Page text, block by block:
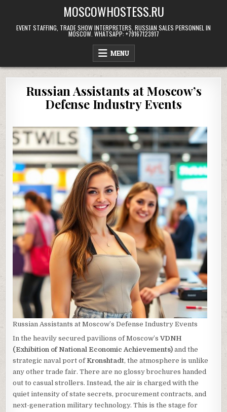
content
MOSCOWHOSTESS.RU
EVENT STAFFING, TRADE SHOW INTERPRETERS, RUSSIAN SALES PERSONNEL IN
MOSCOW. WHATSAPP: +79167123917
MENU
Russian Assistants at Moscow’s
Defense Industry Events
Russian Assistants at Moscow’s Defense Industry Events
In the heavily secured pavilions of Moscow’sVDNH
(Exhibition of National Economic Achievements) and the
strategic naval port ofKronshtadt, the atmosphere is unlike
any other trade fair. There are no glossy brochures handed
out to casual strollers. Instead, the air is charged with the
quiet intensity of state secrets, procurement contracts, and
next-generation military technology. This is the stage for